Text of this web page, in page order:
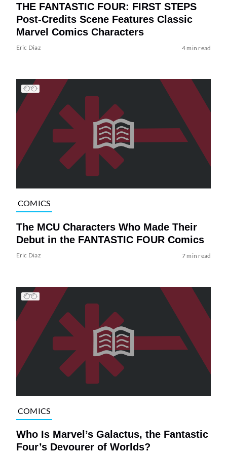
THE FANTASTIC FOUR: FIRST STEPS
Post-Credits Scene Features Classic
Marvel Comics Characters
Eric Diaz 4 min read
COMICS
The MCU Characters Who Made Their
Debut in the FANTASTIC FOUR Comics
Eric Diaz 7 min read
COMICS
Who Is Marvel’s Galactus, the Fantastic
Four’s Devourer of Worlds?